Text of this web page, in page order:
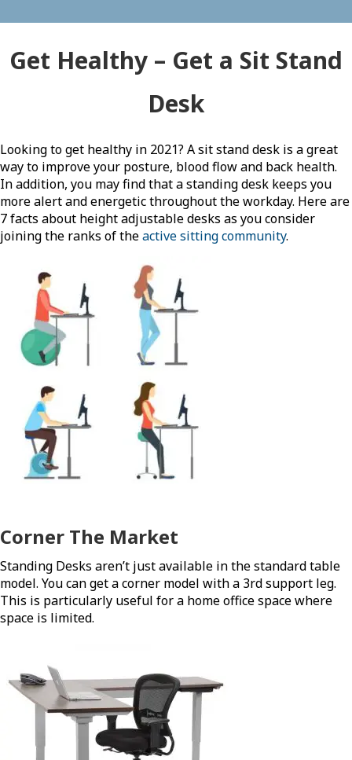
Get Healthy – Get a Sit Stand
Desk
Looking to get healthy in 2021? A sit stand desk is a great
way to improve your posture, blood flow and back health.
In addition, you may find that a standing desk keeps you
more alert and energetic throughout the workday. Here are
7 facts about height adjustable desks as you consider
joining the ranks of theactive sitting community.
Corner The Market
Standing Desks aren’t just available in the standard table
model. You can get a corner model with a 3rd support leg.
This is particularly useful for a home office space where
space is limited.